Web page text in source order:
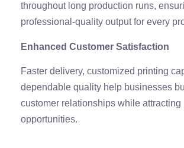
throughout long production runs,
professional-quality output for every
Enhanced Customer Satisfaction
Faster delivery, customized printing
dependable quality help businesses
customer relationships while attracting
opportunities.